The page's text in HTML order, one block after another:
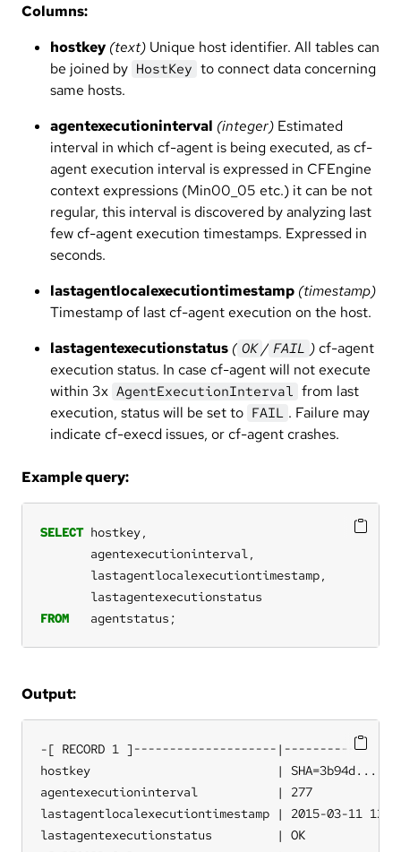
Columns:
hostkey (text) Unique host identifier. All tables can
be joined by HostKey to connect data concerning
same hosts.
agentexecutioninterval (integer) Estimated
interval in which cf-agent is being executed, as cf-
agent execution interval is expressed in CFEngine
context expressions (Min00_05 etc.) it can be not
regular, this interval is discovered by analyzing last
few cf-agent execution timestamps. Expressed in
seconds.
lastagentlocalexecutiontimestamp (timestamp)
Timestamp of last cf-agent execution on the host.
lastagentexecutionstatus ( OK / FAIL )cf-agent
execution status. In case cf-agent will not execute
within 3x AgentExecutionInterval from last
execution, status will be set to FAIL . Failure may
indicate cf-execd issues, or cf-agent crashes.
Example query:
SELECT hostkey,
agentexecutioninterval,
lastagentlocalexecutiontimestamp,
lastagentexecutionstatus
FROM
agentstatus;
Output:
-[ RECORD 1 ]--------------------
hostkey                          | SHA=3b94d...
agentexecutioninterval           | 277
lastagentlocalexecutiontimestamp | 2015-03-11
lastagentexecutionstatus         | OK